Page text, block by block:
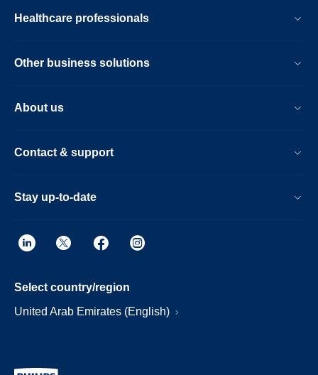
Healthcare professionals
Other business solutions
About us
Contact & support
Stay up-to-date
Select country/region
United Arab Emirates (English)